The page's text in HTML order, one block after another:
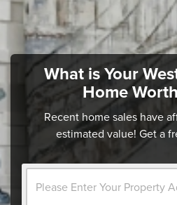
What is Your
Home
Recent home sales have
estimated value! Get a